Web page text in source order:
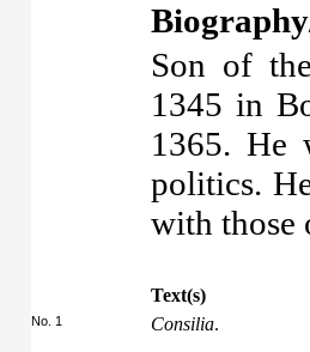
Son of
1345 in
1365. He
politics.
with those
Text(s)
No. 1 Consilia.